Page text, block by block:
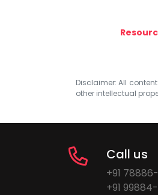
Disclaimer: All
other intellectual
Call us
+91
+91